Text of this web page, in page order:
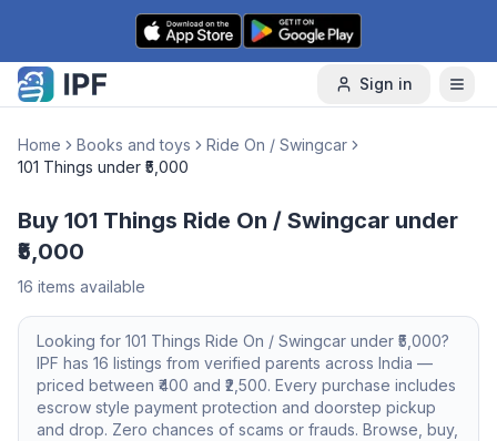
Skip to content
Sign in
Home Books and toys
Ride On / Swingcar
101 Things under ₹5,000
Buy 101 Things Ride On / Swingcar under
₹5,000
16 items available
Looking for 101 Things Ride On / Swingcar under ₹5,000?
IPF has 16 listings from verified parents across India —
priced between ₹ 400 and ₹ 2,500. Every purchase includes
escrow style payment protection and doorstep pickup
and drop. Zero chances of scams or frauds. Browse, buy,